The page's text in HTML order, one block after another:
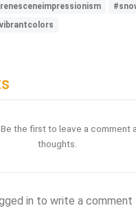
the first to leave a comment
thoughts.
in to write a comment